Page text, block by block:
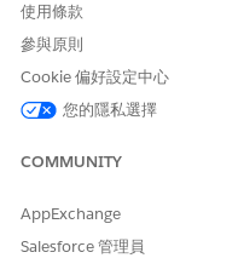
請讓我們知
使用條款
參與原則
Cookie 偏好設定中心
您的隱私選擇
COMMUNITY
AppExchange
Salesforce 管理員